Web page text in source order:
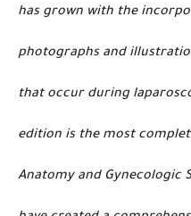
has grown with the
photographs and
that occur during
edition is the most
Anatomy and Gynecologic